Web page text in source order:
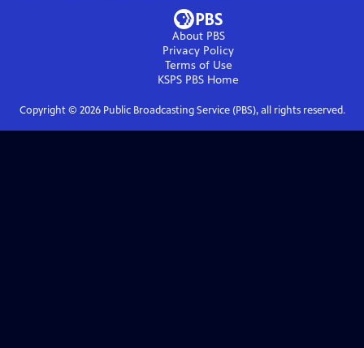
About PBS
Privacy Policy
Terms of Use
KSPS PBS Home
Copyright © 2026Public Broadcasting Service (PBS), all rights reserved.